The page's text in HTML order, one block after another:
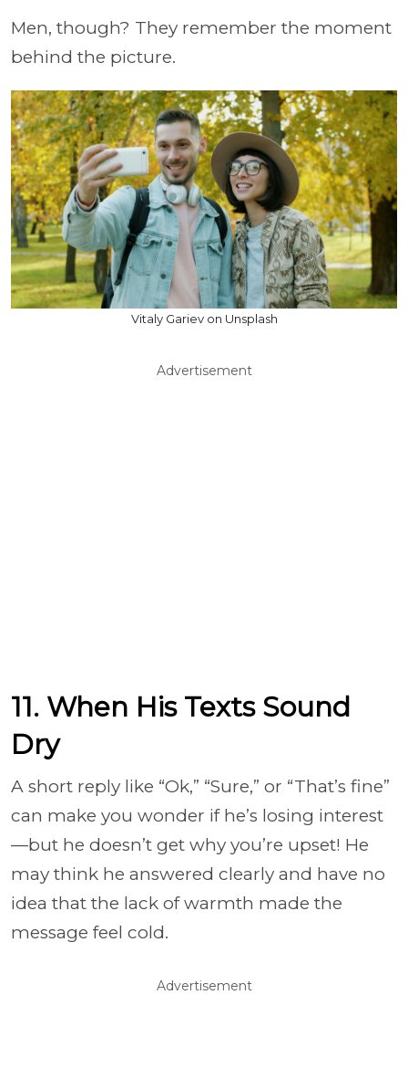
Men, though? They remember the moment
behind the picture.
Vitaly Gariev on Unsplash
Advertisement
11. When His Texts Sound
Dry
A short reply like “Ok,” “Sure,” or “That’s fine”
can make you wonder if he’s losing interest
—but he doesn’t get why you’re upset! He
may think he answered clearly and have no
idea that the lack of warmth made the
message feel cold.
Advertisement